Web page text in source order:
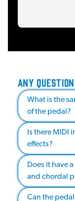
ANY
What is the
of the pedal?
Is there MIDI
effects?
Does it have
and chordal
Can the